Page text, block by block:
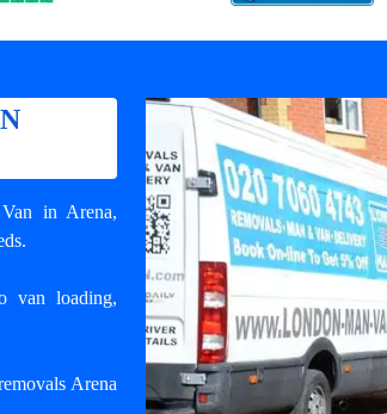
in Arena,
van loading,
Arena